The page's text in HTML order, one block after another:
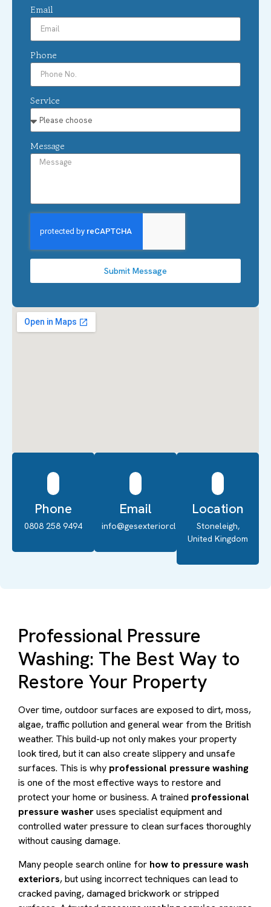
Phone
0808 258 9494
Email
info@gesexteriorcleaning.co.uk
Location
Stoneleigh,
United Kingdom
Email
Phone
Service
Message
Submit Message
Professional Pressure
Washing: The Best Way to
Restore Your Property
Over time, outdoor surfaces are exposed to dirt, moss,
algae, traffic pollution and general wear from the British
weather. This build-up not only makes your property
look tired, but it can also create slippery and unsafe
surfaces. This is why professional pressure washing
is one of the most effective ways to restore and
protect your home or business. A trained professional
pressure washeruses specialist equipment and
controlled water pressure to clean surfaces thoroughly
without causing damage.
Many people search online for how to pressure wash
exteriors, but using incorrect techniques can lead to
cracked paving, damaged brickwork or stripped